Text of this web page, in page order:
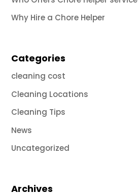
Why Hire a Chore Helper
Categories
cleaning cost
Cleaning Locations
Cleaning Tips
News
Uncategorized
Archives